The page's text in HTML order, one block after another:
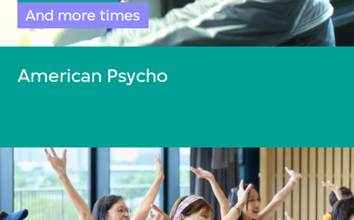
And more times
American Psycho